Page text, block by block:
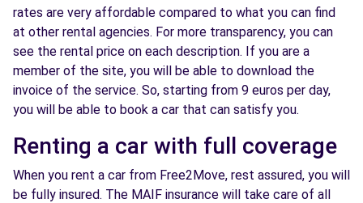
rates are very affordable compared to what you can find
at other rental agencies. For more transparency, you can
see the rental price on each description. If you are a
member of the site, you will be able to download the
invoice of the service. So, starting from 9 euros per day,
you will be able to book a car that can satisfy you.
Renting a car with full coverage
When you rent a car from Free2Move, rest assured, you will
be fully insured. The MAIF insurance will take care of all